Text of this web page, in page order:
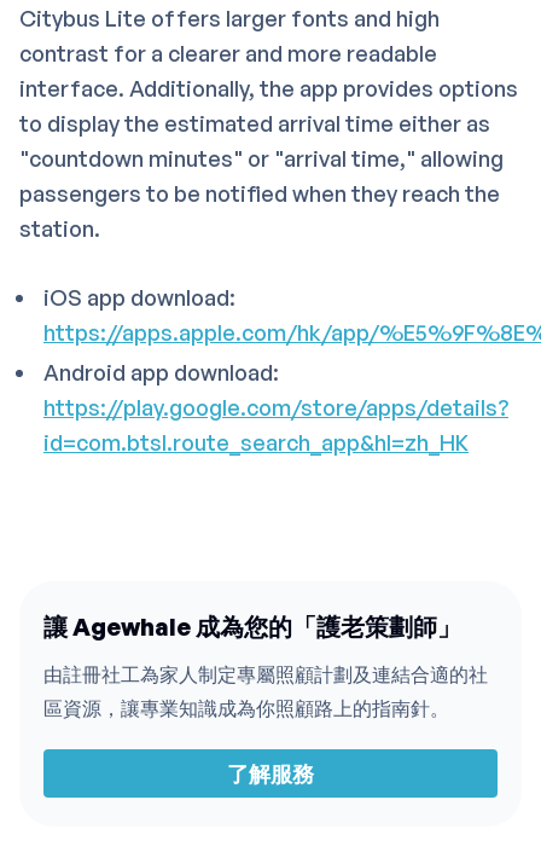
Citybus Lite offers larger fonts and high
contrast for a clearer and more readable
interface. Additionally, the app provides options
to display the estimated arrival time either as
"countdown minutes" or "arrival time," allowing
passengers to be notified when they reach the
station.
iOS app download:
https://apps.apple.com/hk/app/
Android app download:
https://play.google.com/store/apps/details?
id=com.btsl.route_search_app&hl=zh_HK
讓 Agewhale 成為您的「護老策劃師」
由註冊社工為家人制定專屬照顧計劃及連結合適的社
區資源，讓專業知識成為你照顧路上的指南針。
了解服務